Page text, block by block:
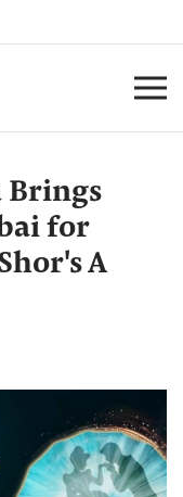
Brings
for
A